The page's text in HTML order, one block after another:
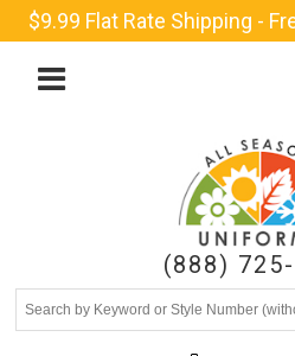
$9.99 Flat Rate Shipping -
(888)